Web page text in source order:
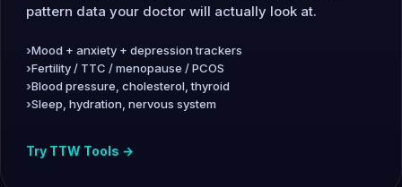
pattern data your doctor will actually look at.
Mood + anxiety + depression trackers
Fertility / TTC / menopause / PCOS
Blood pressure, cholesterol, thyroid
Sleep, hydration, nervous system
Try TTW Tools →